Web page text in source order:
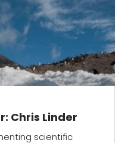
Chris Linder
scientific